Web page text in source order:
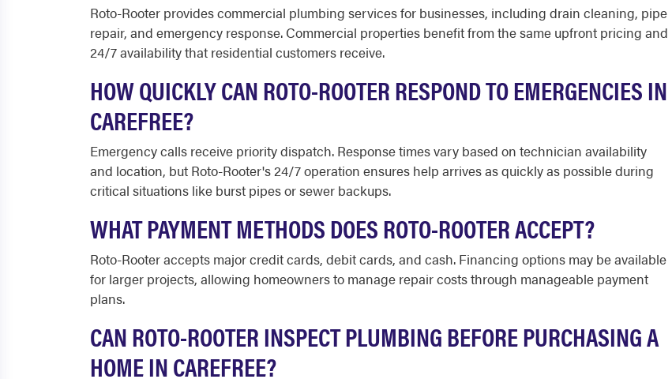
Roto-Rooter provides commercial plumbing services for businesses, including drain cleaning, pipe
repair, and emergency response. Commercial properties benefit from the same upfront pricing and
24/7 availability that residential customers receive.
HOW QUICKLY CAN ROTO-ROOTER RESPOND TO EMERGENCIES IN
CAREFREE?
Emergency calls receive priority dispatch. Response times vary based on technician availability
and location, but Roto-Rooter's 24/7 operation ensures help arrives as quickly as possible during
critical situations like burst pipes or sewer backups.
WHAT PAYMENT METHODS DOES ROTO-ROOTER ACCEPT?
Roto-Rooter accepts major credit cards, debit cards, and cash. Financing options may be available
for larger projects, allowing homeowners to manage repair costs through manageable payment
plans.
CAN ROTO-ROOTER INSPECT PLUMBING BEFORE PURCHASING A
HOME IN CAREFREE?